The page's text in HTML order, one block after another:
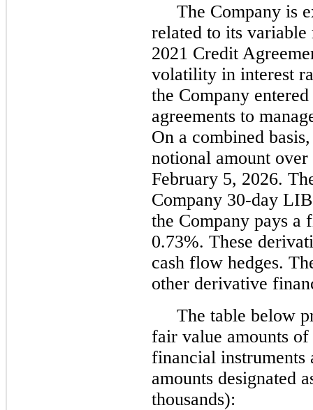
The Company is
related to its variable
2021 Credit
volatility in interest
the Company
agreements to
On a combined
notional amount
February 5, 2026.
Company 30-day
the Company pays a
0.73%. These
cash flow hedges.
other derivative
The table below
fair value amounts
financial instruments
amounts designated
thousands):